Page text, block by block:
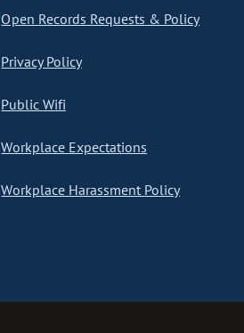
Open Records Requests & Policy
Privacy Policy
Public Wifi
Workplace Expectations
Workplace Harassment Policy